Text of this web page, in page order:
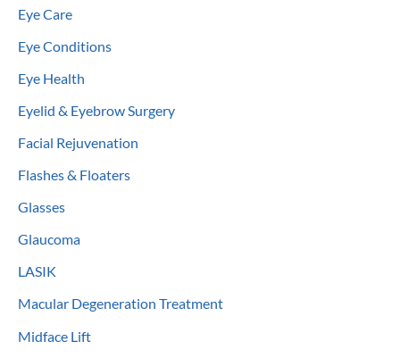
Eye Care
Eye Conditions
Eye Health
Eyelid & Eyebrow Surgery
Facial Rejuvenation
Flashes & Floaters
Glasses
Glaucoma
LASIK
Macular Degeneration Treatment
Midface Lift